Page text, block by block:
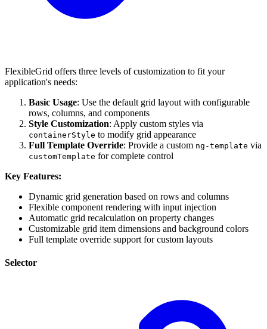
FlexibleGrid offers three levels of customization to fit your
application's needs:
Basic Usage: Use the default grid layout with configurable
rows, columns, and components
Style Customization: Apply custom styles via
containerStyle to modify grid appearance
Full Template Override: Provide a custom ng-template via
customTemplate for complete control
Key Features:
Dynamic grid generation based on rows and columns
Flexible component rendering with input injection
Automatic grid recalculation on property changes
Customizable grid item dimensions and background colors
Full template override support for custom layouts
Selector